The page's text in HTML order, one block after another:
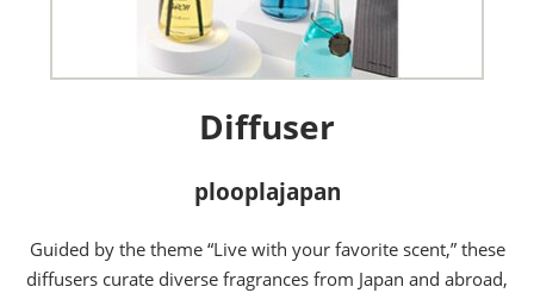
Diffuser
plooplajapan
Guided by the theme “Live with your favorite scent,” these
diffusers curate diverse fragrances from Japan and abroad,